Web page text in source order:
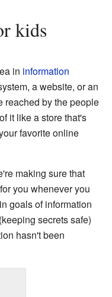
kids
in information
a website, or an
reached by the people
it like a store that's
favorite online
making sure that
you whenever you
goals of information
secrets safe)
hasn't been